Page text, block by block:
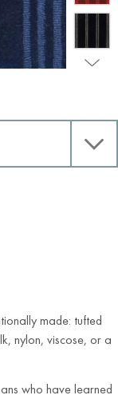
made: tufted
nylon, viscose, or a
who have learned